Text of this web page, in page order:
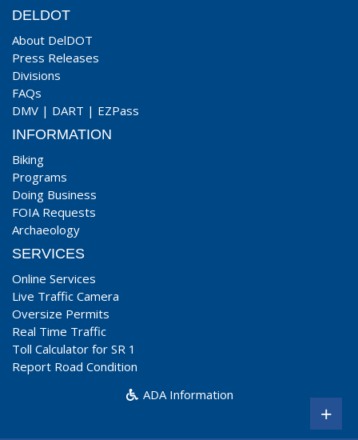
DELDOT
About DelDOT
Press Releases
Divisions
FAQs
DMV | DART | EZPass
INFORMATION
Biking
Programs
Doing Business
FOIA Requests
Archaeology
SERVICES
Online Services
Live Traffic Camera
Oversize Permits
Real Time Traffic
Toll Calculator for SR 1
Report Road Condition
ADA Information
+